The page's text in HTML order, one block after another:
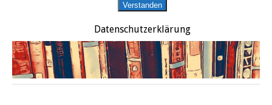
Verstanden
Datenschutzerklärung